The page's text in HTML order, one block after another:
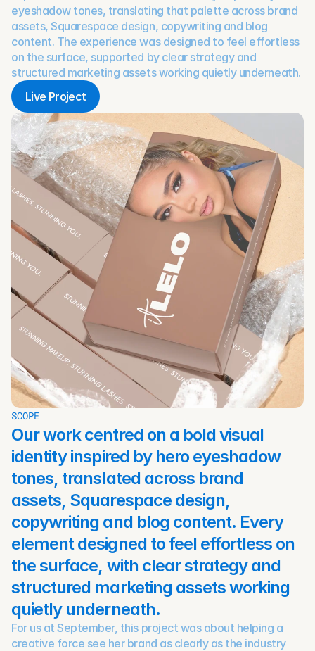
eyeshadow tones, translating that palette across brand
assets, Squarespace design, copywriting and blog
content. The experience was designed to feel effortless
on the surface, supported by clear strategy and
structured marketing assets working quietly underneath.
Live Project
Live Project
SCOPE
Our work centred on a bold visual
identity inspired by hero eyeshadow
tones, translated across brand
assets, Squarespace design,
copywriting and blog content. Every
element designed to feel effortless on
the surface, with clear strategy and
structured marketing assets working
quietly underneath.
For us at September, this project was about helping a
creative force see her brand as clearly as the industry